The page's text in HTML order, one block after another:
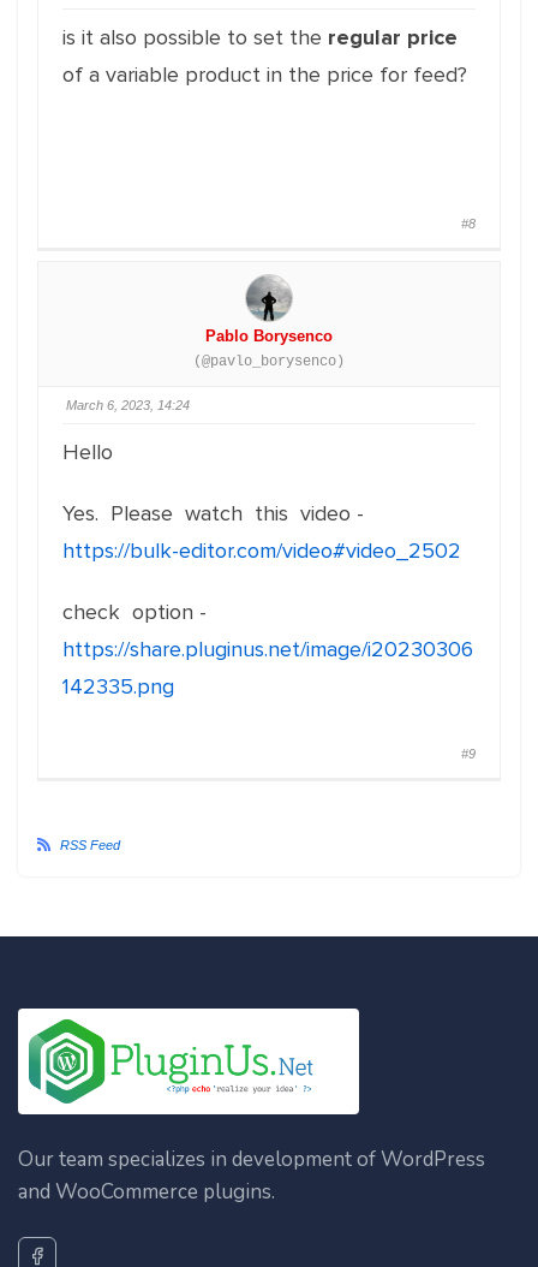
is it also possible to set the regular price
of a variable product in the price for feed?
#8
Pablo Borysenco
(@pavlo_borysenco)
March 6, 2023, 14:24
Hello
Yes. Please watch this video -
https://bulk-editor.com/video#video_2502
check option -
https://share.pluginus.net/image/i20230306
142335.png
#9
RSS Feed
Our team specializes in development of WordPress
and WooCommerce plugins.